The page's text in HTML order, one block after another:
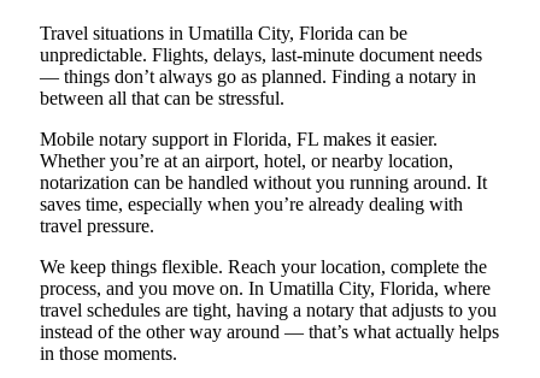
Travel situations in Umatilla City, Florida can be
unpredictable. Flights, delays, last-minute document needs
— things don’t always go as planned. Finding a notary in
between all that can be stressful.
Mobile notary support in Florida, FL makes it easier.
Whether you’re at an airport, hotel, or nearby location,
notarization can be handled without you running around. It
saves time, especially when you’re already dealing with
travel pressure.
We keep things flexible. Reach your location, complete the
process, and you move on. In Umatilla City, Florida, where
travel schedules are tight, having a notary that adjusts to you
instead of the other way around — that’s what actually helps
in those moments.